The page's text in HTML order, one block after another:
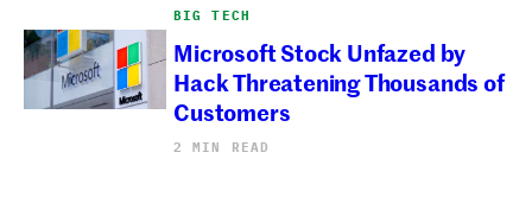
BIG TECH
Microsoft Stock Unfazed by
Hack Threatening Thousands of
Customers
2 MIN READ